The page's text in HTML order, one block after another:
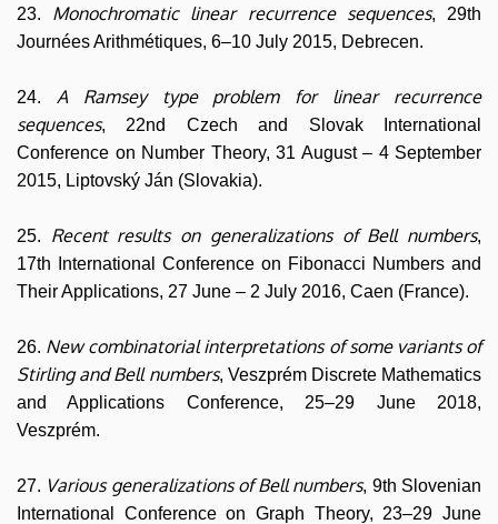
23. Monochromatic linear recurrence sequences, 29th
Journées Arithmétiques, 6–10 July 2015, Debrecen.
24. A Ramsey type problem for linear recurrence
sequences, 22nd Czech and Slovak International
Conference on Number Theory, 31 August – 4 September
2015, Liptovský Ján (Slovakia).
25. Recent results on generalizations of Bell numbers,
17th International Conference on Fibonacci Numbers and
Their Applications, 27 June – 2 July 2016, Caen (France).
26. New combinatorial interpretations of some variants of
Stirling and Bell numbers, Veszprém Discrete Mathematics
and Applications Conference, 25–29 June 2018,
Veszprém.
27. Various generalizations of Bell numbers, 9th Slovenian
International Conference on Graph Theory, 23–29 June